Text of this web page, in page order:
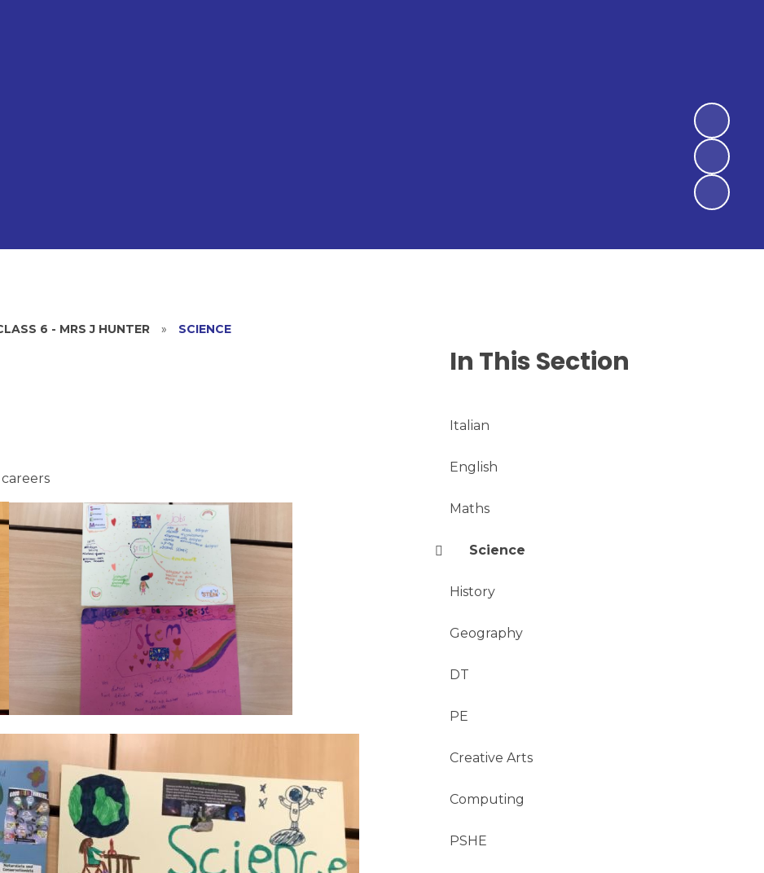
6 - MRS J HUNTER » SCIENCE
In This Section
Italian
English
Maths
Science
History
Geography
DT
PE
Creative Arts
Computing
PSHE